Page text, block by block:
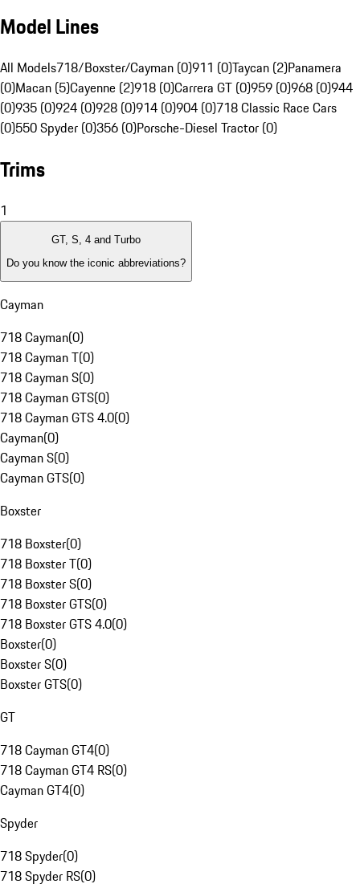
Model Lines
All Models718/Boxster/Cayman (0)911 (0)Taycan (2)Panamera
(0)Macan (5)Cayenne (2)918 (0)Carrera GT (0)959 (0)968 (0)944
(0)935 (0)924 (0)928 (0)914 (0)904 (0)718 Classic Race Cars
(0)550 Spyder (0)356 (0)Porsche-Diesel Tractor (0)
Trims
1
GT, S, 4 and Turbo
Do you know the iconic abbreviations?
Cayman
718 Cayman(0)
718 Cayman T(0)
718 Cayman S(0)
718 Cayman GTS(0)
718 Cayman GTS 4.0(0)
Cayman(0)
Cayman S(0)
Cayman GTS(0)
Boxster
718 Boxster(0)
718 Boxster T(0)
718 Boxster S(0)
718 Boxster GTS(0)
718 Boxster GTS 4.0(0)
Boxster(0)
Boxster S(0)
Boxster GTS(0)
GT
718 Cayman GT4(0)
718 Cayman GT4 RS(0)
Cayman GT4(0)
Spyder
718 Spyder(0)
718 Spyder RS(0)